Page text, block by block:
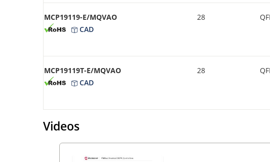
MCP19119-E/MQVAO
CAD
28
MCP19119T-E/MQVAO
CAD
28
Videos